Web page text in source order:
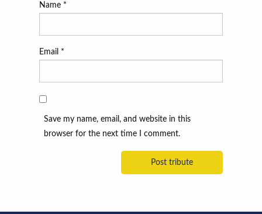
Name *
Email *
Save my name, email, and website in this
browser for the next time I comment.